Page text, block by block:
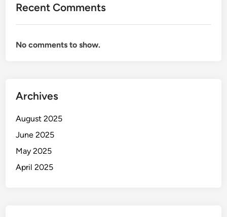
Recent Comments
No comments to show.
Archives
August 2025
June 2025
May 2025
April 2025